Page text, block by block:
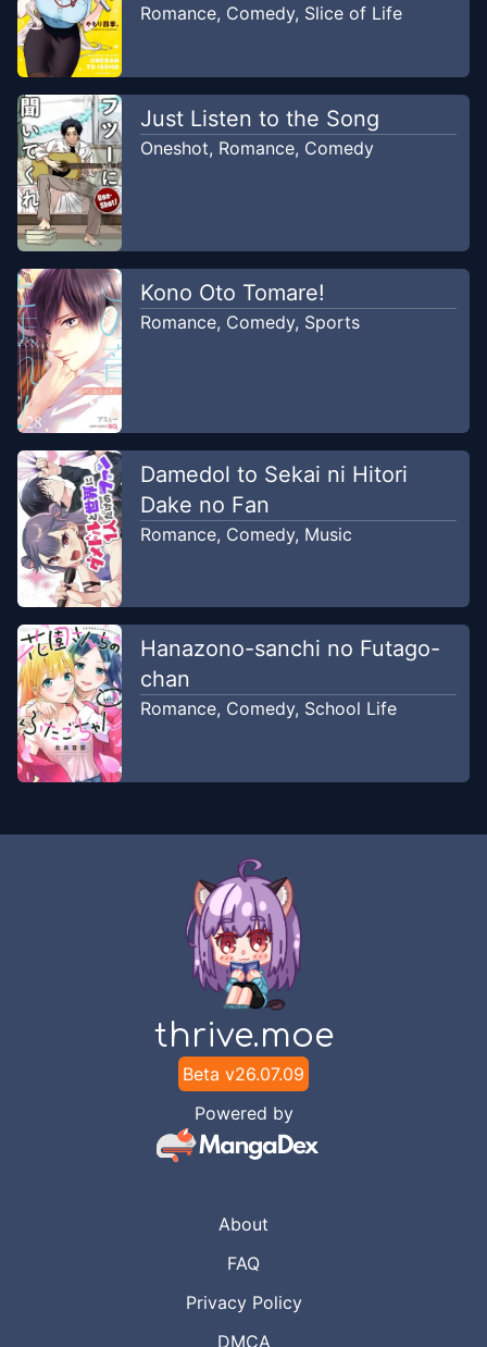
Romance, Comedy, Slice of Life
Just Listen to the Song
Oneshot, Romance, Comedy
Kono Oto Tomare!
Romance, Comedy, Sports
Damedol to Sekai ni Hitori
Dake no Fan
Romance, Comedy, Music
Hanazono-sanchi no Futago-
chan
Romance, Comedy, School Life
thrive.moe
Beta v26.07.09
Powered by
About
FAQ
Privacy Policy
DMCA